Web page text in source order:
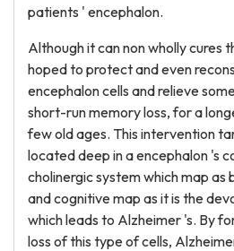
patients ' encephalon.
Although it can non wholly cures
hoped to protect and even
encephalon cells and relieve
short-run memory loss, for a
few old ages. This intervention
located deep in a encephalon 's
cholinergic system which map as
and cognitive map as it is the
which leads to Alzheimer 's. By
loss of this type of cells,